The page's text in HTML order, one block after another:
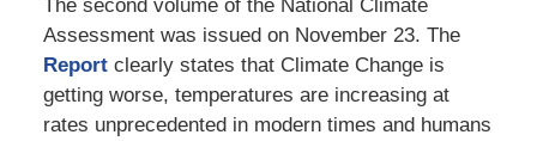
The second volume of the National Climate
Assessment was issued on November 23. The
Reportclearly states that Climate Change is
getting worse, temperatures are increasing at
rates unprecedented in modern times and humans